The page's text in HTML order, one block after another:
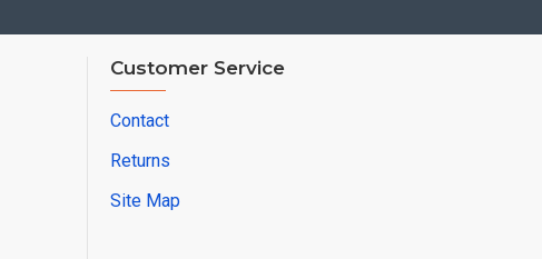
Customer Service
Contact
Returns
Site Map